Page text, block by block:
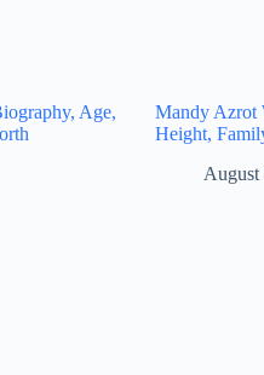
Age,
Mandy Azrot
Height,
August